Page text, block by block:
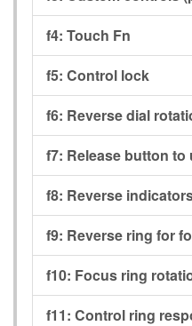
f4: Touch Fn
f5: Control lock
f6: Reverse dial
f7: Release button to
f8: Reverse
f9: Reverse ring for
f10: Focus ring
f11: Control ring